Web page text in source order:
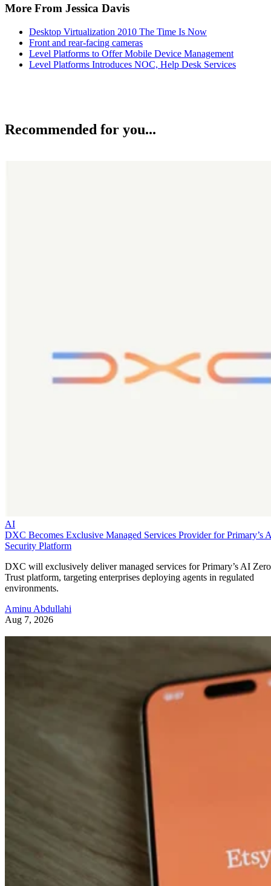
More From Jessica Davis
Desktop Virtualization 2010 The Time Is Now
Front and rear-facing cameras
Level Platforms to Offer Mobile Device Management
Level Platforms Introduces NOC, Help Desk Services
Recommended for you...
AI
DXC Becomes Exclusive Managed Services Provider for Primary’s
Security Platform
DXC will exclusively deliver managed services for Primary’s AI Zero
Trust platform, targeting enterprises deploying agents in regulated
environments.
Aminu Abdullahi
Aug 7, 2026